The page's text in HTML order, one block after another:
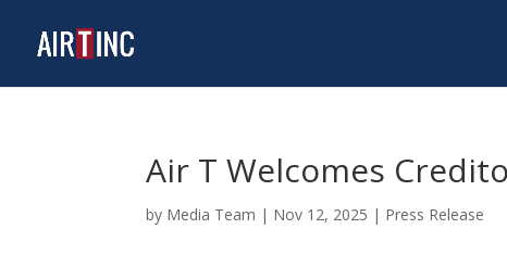
Air T Welcomes
by Media Team | Nov 12, 2025 | Press Release